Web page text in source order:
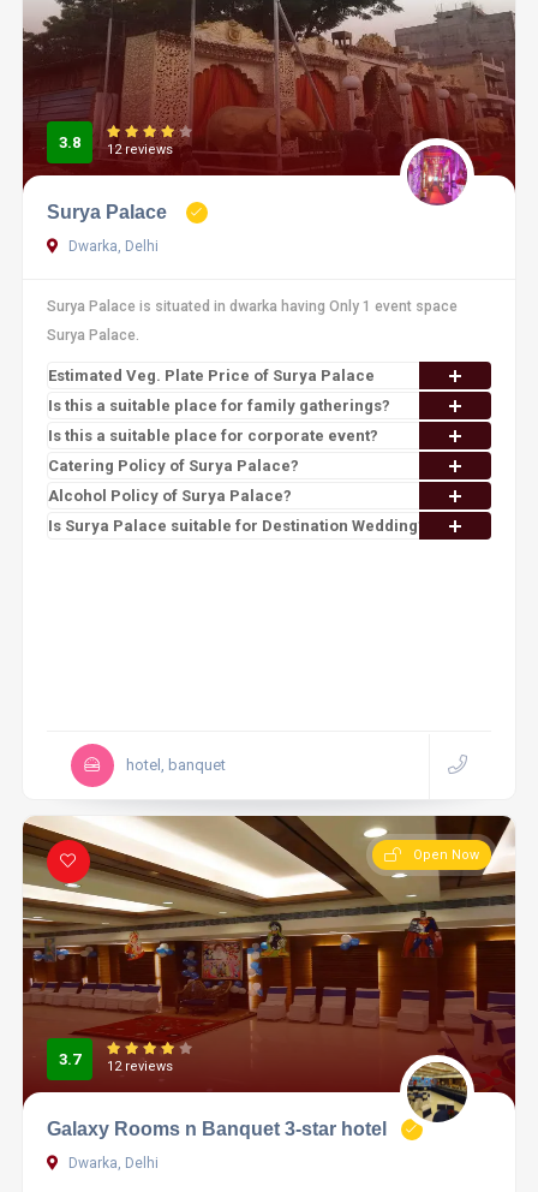
3.8 12 reviews
Surya Palace
Dwarka, Delhi
Surya Palace is situated in dwarka having Only 1 event space
Surya Palace.
Estimated Veg. Plate Price of Surya Palace
Is this a suitable place for family gatherings?
Is this a suitable place for corporate event?
Catering Policy of Surya Palace?
Alcohol Policy of Surya Palace?
Is Surya Palace suitable for Destination Wedding?
hotel, banquet
Open Now
3.7 12 reviews
Galaxy Rooms n Banquet 3-star hotel
Dwarka, Delhi